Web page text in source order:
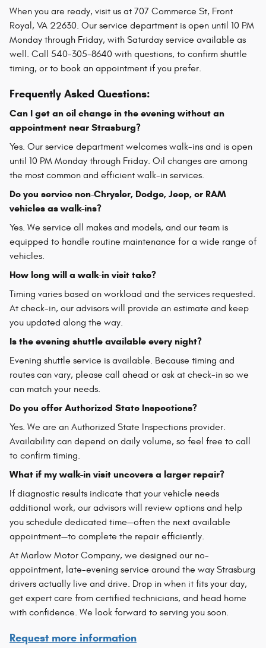
When you are ready, visit us at 707 Commerce St, Front
Royal, VA 22630. Our service department is open until 10 PM
Monday through Friday, with Saturday service available as
well. Call 540-305-8640 with questions, to confirm shuttle
timing, or to book an appointment if you prefer.
Frequently Asked Questions:
Can I get an oil change in the evening without an
appointment near Strasburg?
Yes. Our service department welcomes walk-ins and is open
until 10 PM Monday through Friday. Oil changes are among
the most common and efficient walk-in services.
Do you service non-Chrysler, Dodge, Jeep, or RAM
vehicles as walk-ins?
Yes. We service all makes and models, and our team is
equipped to handle routine maintenance for a wide range of
vehicles.
How long will a walk-in visit take?
Timing varies based on workload and the services requested.
At check-in, our advisors will provide an estimate and keep
you updated along the way.
Is the evening shuttle available every night?
Evening shuttle service is available. Because timing and
routes can vary, please call ahead or ask at check-in so we
can match your needs.
Do you offer Authorized State Inspections?
Yes. We are an Authorized State Inspections provider.
Availability can depend on daily volume, so feel free to call
to confirm timing.
What if my walk-in visit uncovers a larger repair?
If diagnostic results indicate that your vehicle needs
additional work, our advisors will review options and help
you schedule dedicated time—often the next available
appointment—to complete the repair efficiently.
At Marlow Motor Company, we designed our no-
appointment, late-evening service around the way Strasburg
drivers actually live and drive. Drop in when it fits your day,
get expert care from certified technicians, and head home
with confidence. We look forward to serving you soon.
Request more information